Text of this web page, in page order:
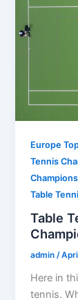
Europe
Tennis
Table
Table
admin/
Here in
tennis.